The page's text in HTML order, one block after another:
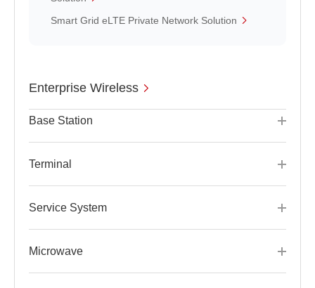
Smart Grid eLTE Private Network Solution
Enterprise Wireless
Base Station
Terminal
Service System
Microwave